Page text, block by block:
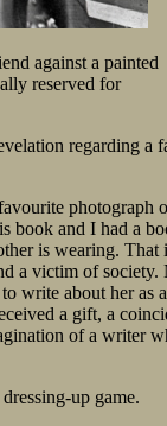
against a painted
reserved for
regarding a
book and I had a
is wearing.
a victim of
write about her as
a gift, a
of a writer
up game.